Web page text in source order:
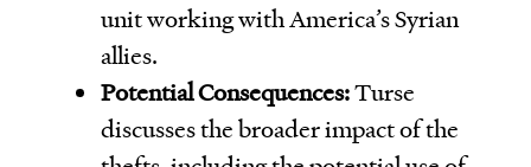
unit working with America’s Syrian
allies.
Potential Consequences:Turse
discusses the broader impact of the